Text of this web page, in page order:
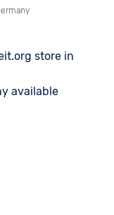
store in
available